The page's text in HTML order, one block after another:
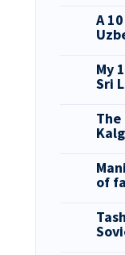
A
My
Sri
of